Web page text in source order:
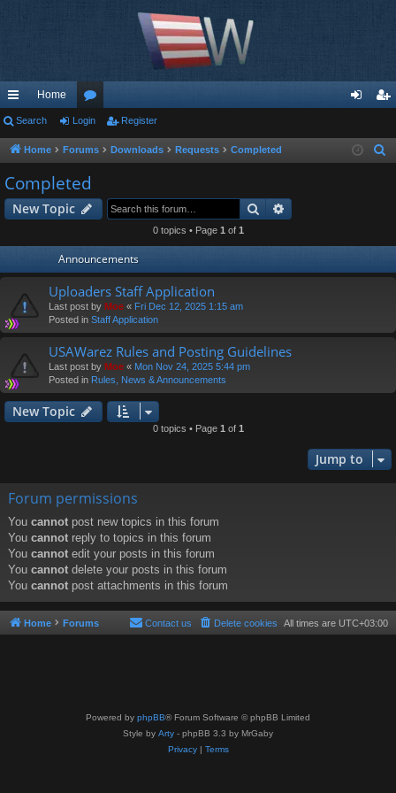
ui
ck
lin
ks
Home
or
u
m
s
in ist
Search Login Register
Home Forums Downloads Requests Completed
h
Completed
New Topic Search
0 topics • Page 1 of 1
Announcements
Uploaders Staff Application
Last post by Moe « Fri Dec 12, 2025 1:15 am
Posted in Staff Application
USAWarez Rules and Posting Guidelines
Last post by Moe « Mon Nov 24, 2025 5:44 pm
Posted in Rules, News & Announcements
New Topic
0 topics • Page 1 of 1
Jump to
Forum permissions
You cannot post new topics in this forum
You cannot reply to topics in this forum
You cannot edit your posts in this forum
You cannot delete your posts in this forum
You cannot post attachments in this forum
Home Forums All times are UTC+03:00
Delete cookies
Contact us
Powered by phpBB® Forum Software © phpBB Limited
Style by Arty - phpBB 3.3 by MrGaby
Privacy| Terms